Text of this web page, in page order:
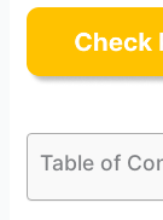
Table of